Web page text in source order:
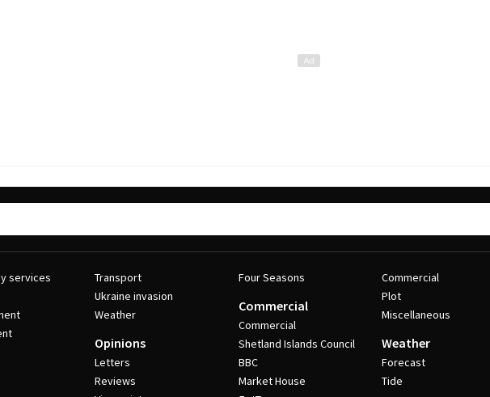
services
Transport
Ukraine invasion
Weather
Opinions
Letters
Reviews
Four Seasons
Commercial
Commercial
Shetland Islands Council
BBC
Market House
Commercial
Plot
Miscellaneous
Weather
Forecast
Tide